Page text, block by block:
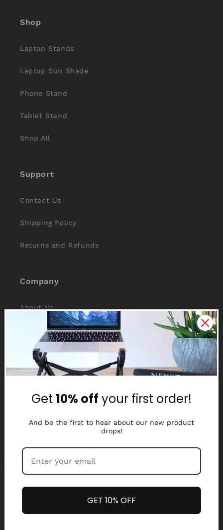
Shop
Laptop Stands
Laptop Sun Shade
Phone Stand
Tablet Stand
Shop All
Support
Contact Us
Shipping Policy
Returns and Refunds
Company
About Us
Reviews
Why Nexstand
Partners
Affiliate Program
Media Library
methods
Get 10% off your first order!
And be the first to hear about our new product
drops!
GET 10% OFF